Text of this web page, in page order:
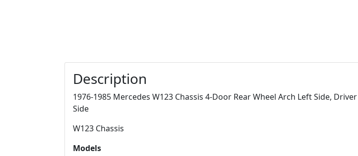
Description
1976-1985 Mercedes W123 Chassis 4-Door Rear Wheel Arch Left Side, Driver
Side
W123 Chassis
Models